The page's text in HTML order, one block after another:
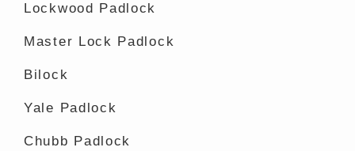
Lockwood Padlock
Master Lock Padlock
Bilock
Yale Padlock
Chubb Padlock